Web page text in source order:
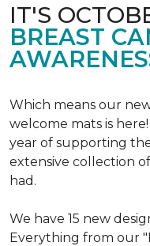
IT'S
BREAST
Which means our
welcome mats is
year of supporting
extensive collection
had.
We have 15 new
Everything from our